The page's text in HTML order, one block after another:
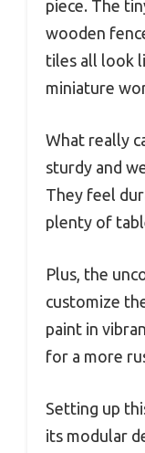
piece. The
wooden
tiles all look
miniature
What really
sturdy and
They feel
plenty of
Plus, the
customize
paint in
for a more
Setting up
its modular